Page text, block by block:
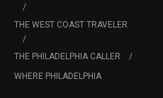
THE WEST COAST TRAVELER
THE PHILADELPHIA CALLER
WHERE PHILADELPHIA